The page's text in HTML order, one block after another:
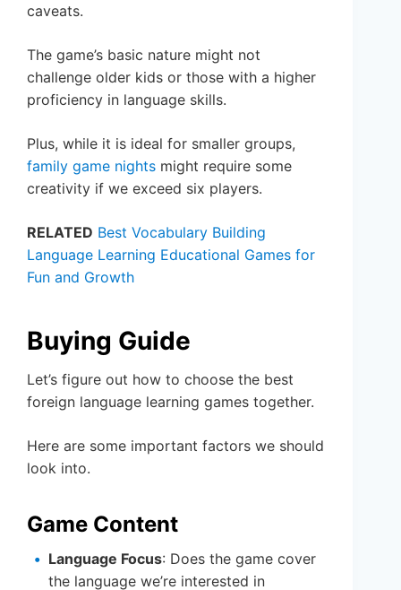
caveats.
The game’s basic nature might not
challenge older kids or those with a higher
proficiency in language skills.
Plus, while it is ideal for smaller groups,
family game nights might require some
creativity if we exceed six players.
RELATED Best Vocabulary Building
Language Learning Educational Games for
Fun and Growth
Buying Guide
Let’s figure out how to choose the best
foreign language learning games together.
Here are some important factors we should
look into.
Game Content
Language Focus: Does the game cover
the language we’re interested in